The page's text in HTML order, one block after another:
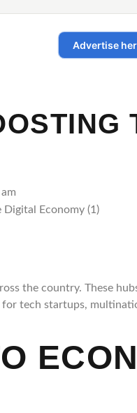
the country. These
tech startups,